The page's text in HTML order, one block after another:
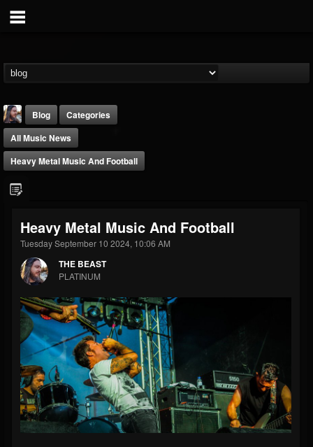
THE BEAST
@thebeast
FOLLOWERS
203493
FOLLOWING
202954
Forum
Blog
Categories
All Music News
Heavy Metal Music And Football
Heavy Metal Music And Football
Tuesday September 10 2024, 10:06 AM
THE BEAST
PLATINUM